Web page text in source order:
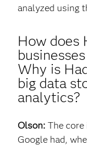
analyzed using
How does
Why is
big data
analytics?
Olson:The
Google had,